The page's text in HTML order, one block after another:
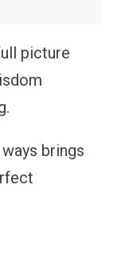
picture
brings